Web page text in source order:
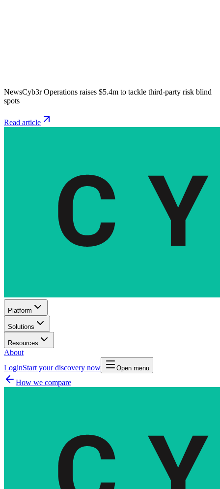
NewsCyb3r Operations raises $5.4m to tackle third-party risk blind
spots
Read article
Platform
Solutions
Resources
About
LoginStart your discovery now Open menu
How we compare